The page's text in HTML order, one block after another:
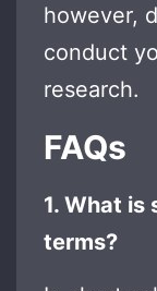
however,
conduct
research.
FAQs
1. What is
terms?